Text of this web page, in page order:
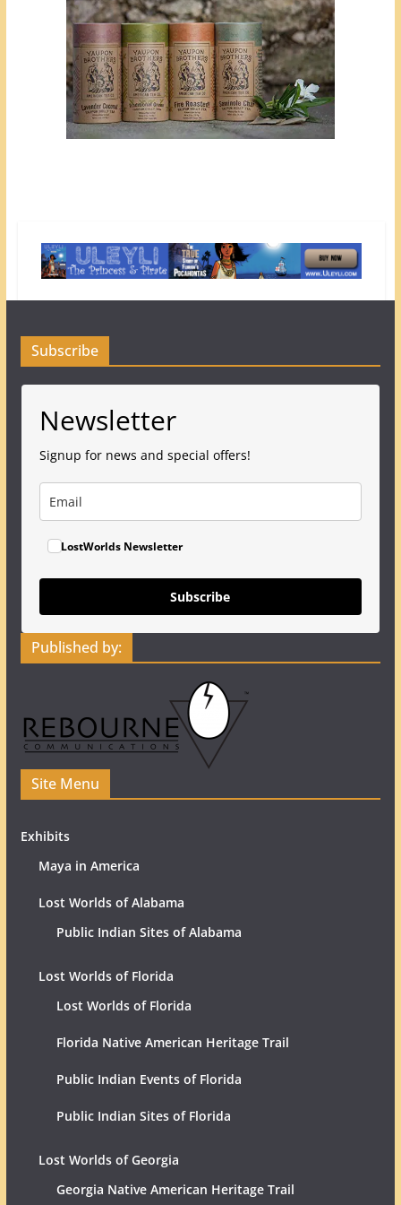
Subscribe
Newsletter
Signup for news and special offers!
LostWorlds Newsletter
Subscribe
Published by:
Site Menu
Exhibits
Maya in America
Lost Worlds of Alabama
Public Indian Sites of Alabama
Lost Worlds of Florida
Lost Worlds of Florida
Florida Native American Heritage Trail
Public Indian Events of Florida
Public Indian Sites of Florida
Lost Worlds of Georgia
Georgia Native American Heritage Trail